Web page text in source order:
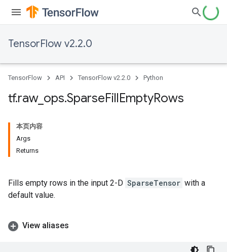
TensorFlow v2.2.0
TensorFlow API TensorFlow v2.2.0 Python
tf.raw_ ops.SparseFillEmptyRows
本页内容
Args
Returns
Fills empty rows in the input 2-D SparseTensor with a
default value.
View aliases